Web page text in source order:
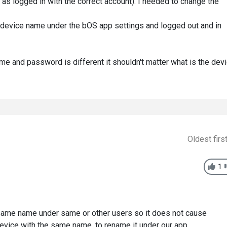
name under the bOS app settings and logged out and in
and password is different it shouldn't matter what is the
Oldest
1
name under same or other users so it does not cause